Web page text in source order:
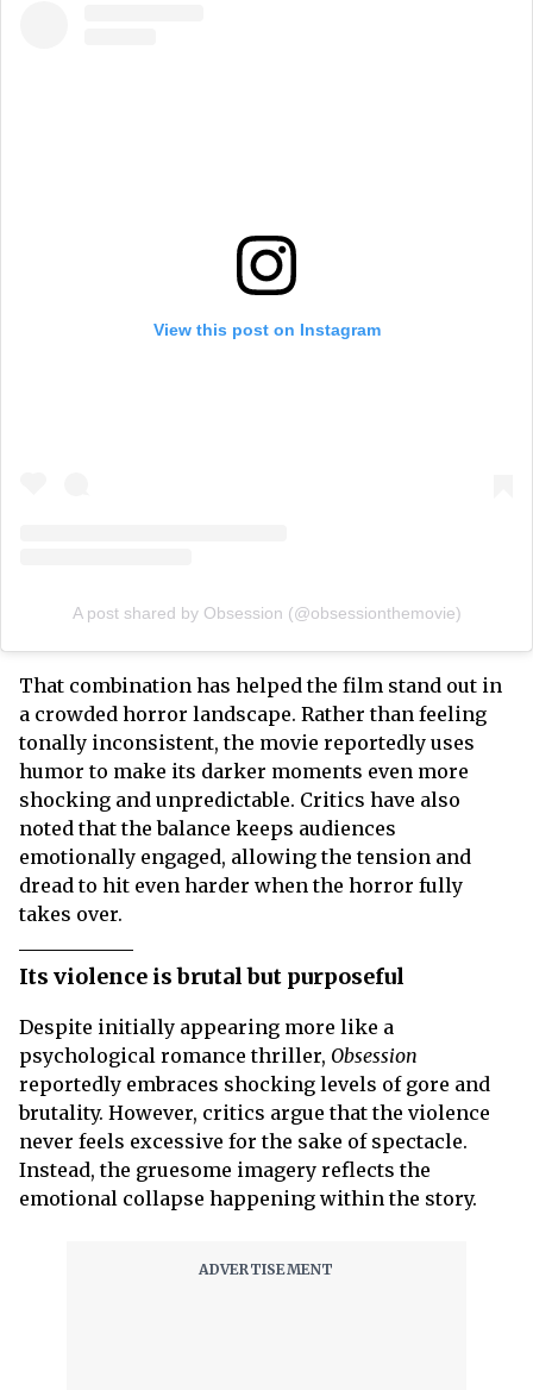
View this post on Instagram
A post shared by Obsession (@obsessionthemovie)
That combination has helped the film stand out in
a crowded horror landscape. Rather than feeling
tonally inconsistent, the movie reportedly uses
humor to make its darker moments even more
shocking and unpredictable. Critics have also
noted that the balance keeps audiences
emotionally engaged, allowing the tension and
dread to hit even harder when the horror fully
takes over.
Its violence is brutal but purposeful
Despite initially appearing more like a
psychological romance thriller, Obsession
reportedly embraces shocking levels of gore and
brutality. However, critics argue that the violence
never feels excessive for the sake of spectacle.
Instead, the gruesome imagery reflects the
emotional collapse happening within the story.